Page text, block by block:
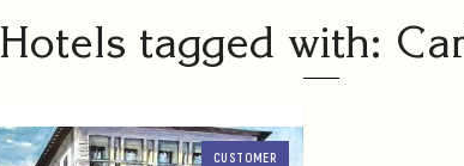
Hotels tagged with:
CUSTOMER